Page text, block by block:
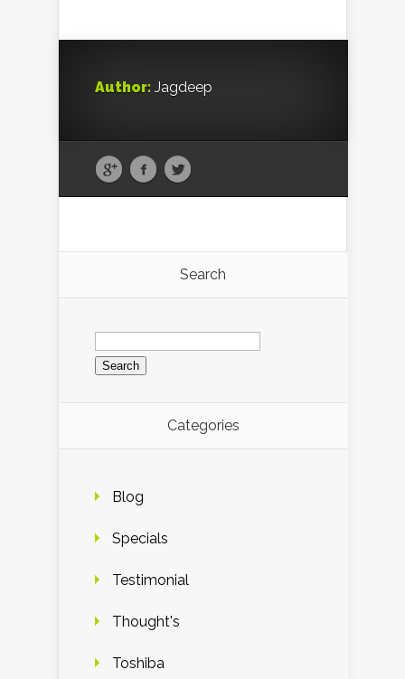
Author: Jagdeep
Search
Search
for:
Categories
Blog
Specials
Testimonial
Thought's
Toshiba